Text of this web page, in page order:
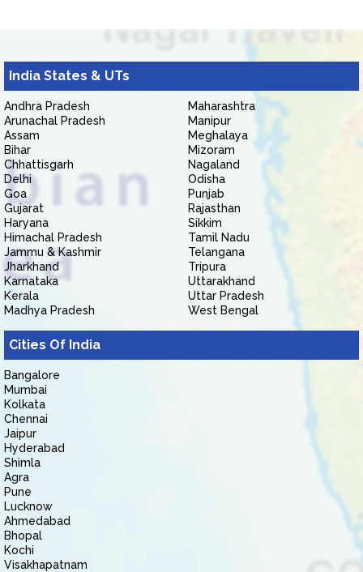
India States & UTs
Andhra Pradesh
Arunachal Pradesh
Assam
Bihar
Chhattisgarh
Delhi
Goa
Gujarat
Haryana
Himachal Pradesh
Jammu & Kashmir
Jharkhand
Karnataka
Kerala
Madhya Pradesh
Maharashtra
Manipur
Meghalaya
Mizoram
Nagaland
Odisha
Punjab
Rajasthan
Sikkim
Tamil Nadu
Telangana
Tripura
Uttarakhand
Uttar Pradesh
West Bengal
Cities Of India
Bangalore
Mumbai
Kolkata
Chennai
Jaipur
Hyderabad
Shimla
Agra
Pune
Lucknow
Ahmedabad
Bhopal
Kochi
Visakhapatnam